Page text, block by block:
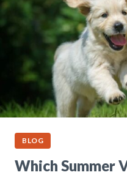
BLOG
Which Summer